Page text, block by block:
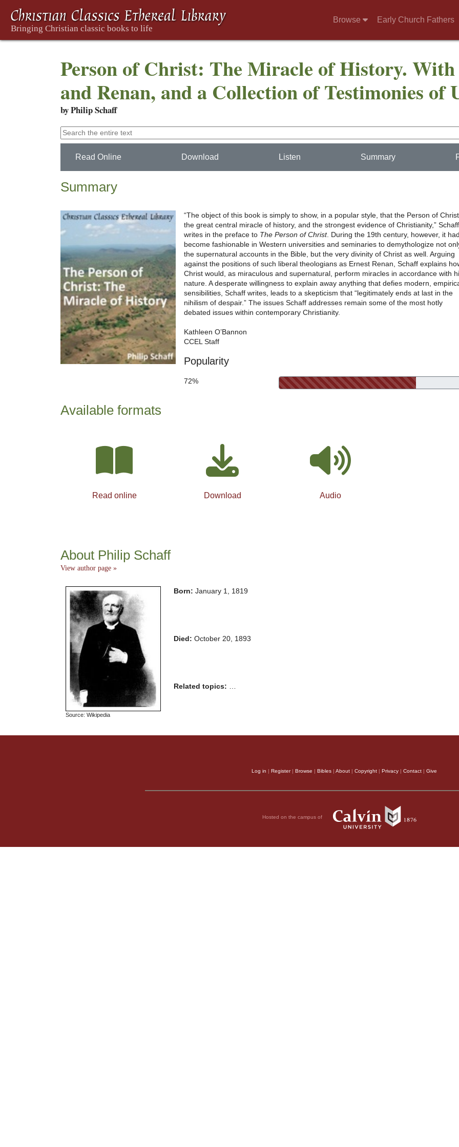
Browse Early Church Fathers
Person of Christ: The Miracle of History. With
and Renan, and a Collection of Testimonies of
by Philip Schaff
Read Online Download Listen Summary
Summary
“The object of this book is simply to show, in a popular style, that the Person of
the great central miracle of history, and the strongest evidence of Christianity,” Schaff
writes in the preface to The Person of Christ. During the 19th century, however, it had
become fashionable in Western universities and seminaries to demythologize not
the supernatural accounts in the Bible, but the very divinity of Christ as well. Arguing
against the positions of such liberal theologians as Ernest Renan, Schaff explains
Christ would, as miraculous and supernatural, perform miracles in accordance with
nature. A desperate willingness to explain away anything that defies modern,
sensibilities, Schaff writes, leads to a skepticism that “legitimately ends at last in the
nihilism of despair.” The issues Schaff addresses remain some of the most hotly
debated issues within contemporary Christianity.
Kathleen O’Bannon
CCEL Staff
Popularity
72%
Available formats
Read online Download Audio
About Philip Schaff
View author page »
Source: Wikipedia
Born: January 1, 1819
Died: October 20, 1893
Related topics:
Log in | Register| Browse | Bibles | About | Copyright | Privacy | Contact | Give
Hosted on the campus of